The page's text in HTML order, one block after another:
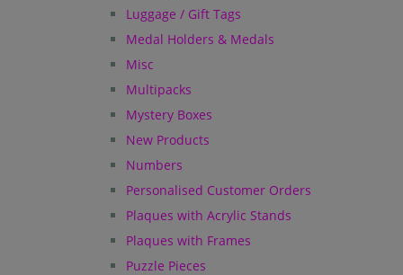
Luggage / Gift Tags
Medal Holders & Medals
Misc
Multipacks
Mystery Boxes
New Products
Numbers
Personalised Customer Orders
Plaques with Acrylic Stands
Plaques with Frames
Puzzle Pieces